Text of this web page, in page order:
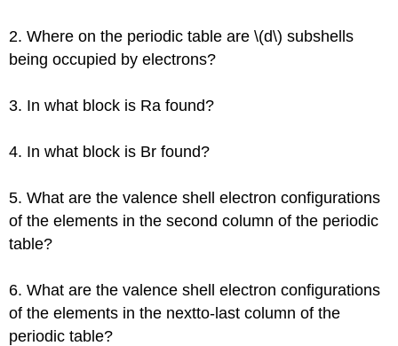
2. Where on the periodic table are \(d\) subshells
being occupied by electrons?
3. In what block is Ra found?
4. In what block is Br found?
5. What are the valence shell electron configurations
of the elements in the second column of the periodic
table?
6. What are the valence shell electron configurations
of the elements in the nextto-last column of the
periodic table?